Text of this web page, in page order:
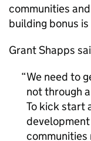
communities
building bonus
Grant Shapps
We need to
not through
To kick start
communities